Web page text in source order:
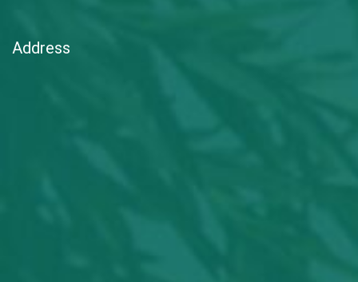
Address